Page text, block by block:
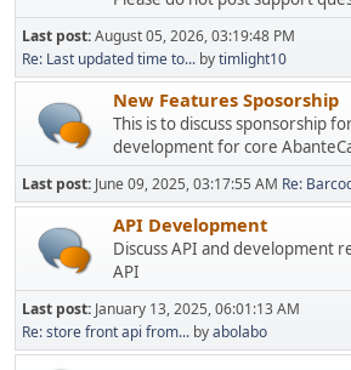
Last post:August 05, 2026, 03:19:48 PM
Re: Last updated time to... bytimlight10
New Features Sposorship
This is to discuss sponsorship
development for core
Last post: June 09, 2025, 03:17:55 AM Re:
API Development
Discuss API and development
API
Last post: January 13, 2025, 06:01:13 AM
Re: store front api from... byabolabo